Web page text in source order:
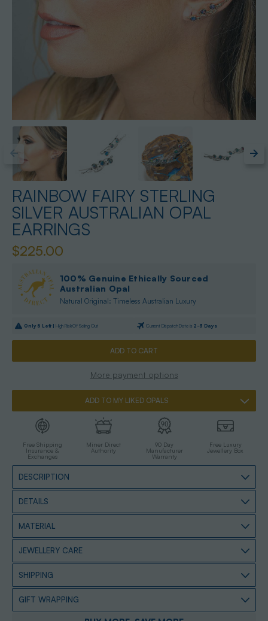
RAINBOW FAIRY STERLING
SILVER AUSTRALIAN OPAL
EARRINGS
$225.00
100% Genuine Ethically Sourced
Australian Opal
Natural Original: Timeless Australian Luxury
Only 5 Left | High Risk Of Selling Out Current Dispatch Date is 2-3 Days
More payment options
ADD TO MY LIKED OPALS
Free Shipping
Insurance &
Exchanges
Miner Direct
Authority
90 Day
Manufacturer
Warranty
Free Luxury
Jewellery Box
DESCRIPTION
DETAILS
MATERIAL
JEWELLERY CARE
SHIPPING
GIFT WRAPPING